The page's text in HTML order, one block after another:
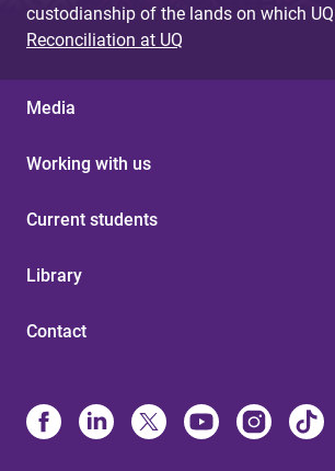
custodianship of the lands on which
Reconciliation at UQ
Media
Working with us
Current students
Library
Contact